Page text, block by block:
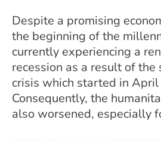
Despite a promising
the beginning of the
currently experiencing a
recession as a result of
crisis which started in
Consequently, the
also worsened, especially